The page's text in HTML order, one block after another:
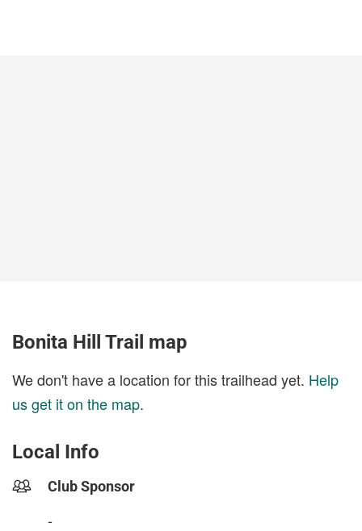
Bonita Hill Trail map
We don't have a location for this trailhead yet. Help
us get it on the map.
Local Info
Club Sponsor
-